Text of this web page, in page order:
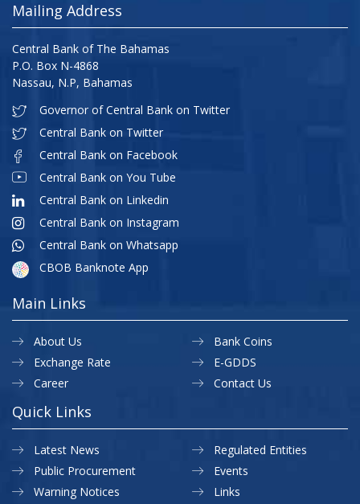
Mailing Address
Central Bank of The Bahamas
P.O. Box N-4868
Nassau, N.P, Bahamas
Governor of Central Bank on Twitter
Central Bank on Twitter
Central Bank on Facebook
Central Bank on You Tube
Central Bank on Linkedin
Central Bank on Instagram
Central Bank on Whatsapp
CBOB Banknote App
Main Links
About Us
Exchange Rate
Career
Bank Coins
E-GDDS
Contact Us
Quick Links
Latest News
Public Procurement
Warning Notices
Regulated Entities
Events
Links